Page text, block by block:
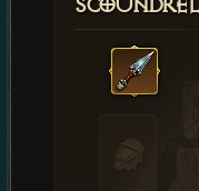
Scoundrel